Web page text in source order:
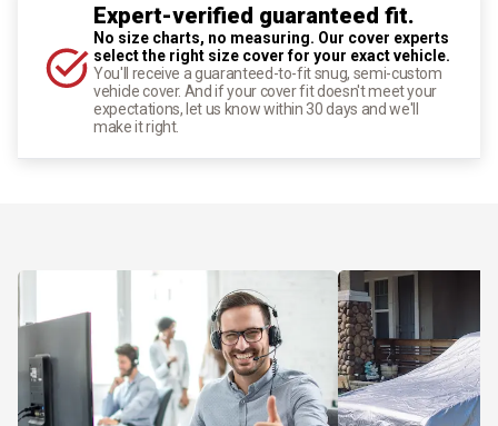
Expert-verified guaranteed fit.
No size charts, no measuring. Our cover experts
select the right size cover for your exact vehicle.
You'll receive a guaranteed-to-fit snug, semi-custom
vehicle cover. And if your cover fit doesn't meet your
expectations, let us know within 30 days and we'll
make it right.